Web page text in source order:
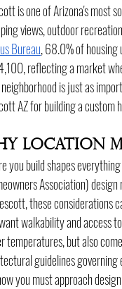
is one of Arizona's most
views, outdoor
Bureau, 68.0% of housing
reflecting a market
is just as
AZ for building a custom
Location
you build shapes
Association)
these considerations
walkability and access
temperatures, but also
guidelines
you must approach